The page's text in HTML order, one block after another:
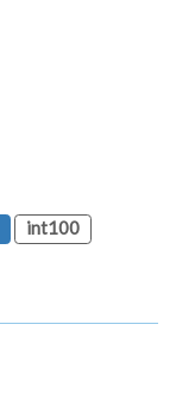
int100